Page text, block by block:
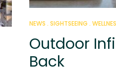
NEWS SIGHTSEEING
Outdoor
Back